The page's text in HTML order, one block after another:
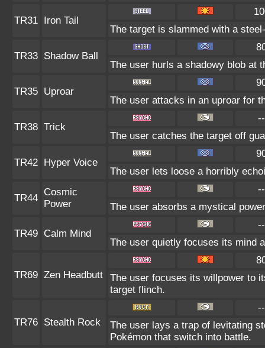
TR31 Iron Tail
The target is slammed with a
TR33 Shadow Ball
The user hurls a shadowy blob at
TR35 Uproar
The user attacks in an uproar for
TR38 Trick
--
The user catches the target off
TR42 Hyper Voice
The user lets loose a horribly
TR44
Cosmic
Power
--
The user absorbs a mystical
TR49 Calm Mind
--
The user quietly focuses its mind
TR69 Zen Headbutt
The user focuses its willpower to
target flinch.
TR76 Stealth Rock
--
The user lays a trap of levitating
Pokémon that switch into battle.